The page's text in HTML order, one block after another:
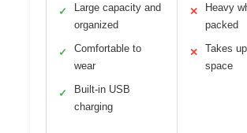
✓
Large capacity and
organized
✓
Comfortable to
wear
✓
Built-in USB
charging
✕
Heavy
packed
✕
Takes
space